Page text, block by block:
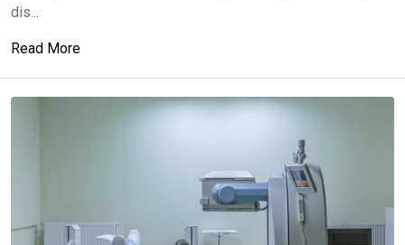
dis...
Read More